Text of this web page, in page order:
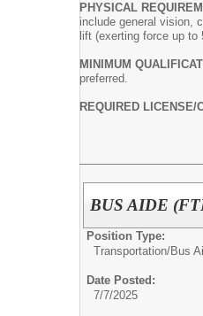
PHYSICAL
include general vision,
lift (exerting force up
MINIMUM
preferred.
REQUIRED LICENSE/
BUS AIDE
Position Type:
Transportation/Bus
Date Posted:
7/7/2025